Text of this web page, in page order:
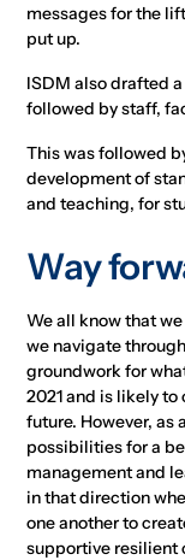
messages for the
put up.
ISDM also drafted
followed by staff,
This was followed
development of
and teaching, for
Way
We all know that
we navigate
groundwork for
2021 and is likely
future. However, as
possibilities for a
management and
in that direction
one another to
supportive resilient